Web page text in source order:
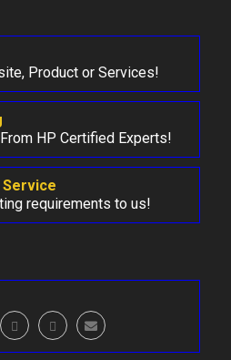
Product or Services!
HP Certified Experts!
requirements to us!